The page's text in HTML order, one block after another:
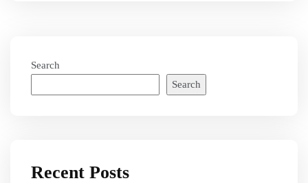
Search
Search
Recent Posts